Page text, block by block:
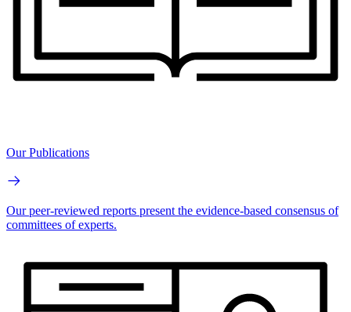
Our Publications
Our peer-reviewed reports present the evidence-based consensus of
committees of experts.